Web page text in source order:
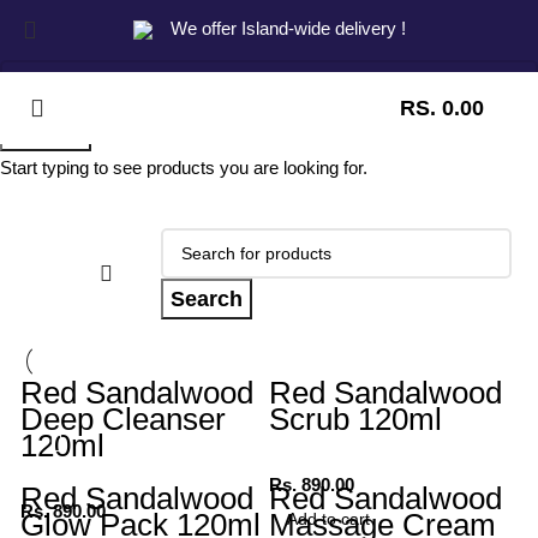
We offer Island-wide delivery !
RS. 0.00
Search
Red Sandalwood
Deep Cleanser
120ml
Rs.890.00
Red Sandalwood
Scrub 120ml
Rs. 890.00
Add to cart
Red Sandalwood
Glow Pack 120ml
Red Sandalwood
Massage Cream
Start typing to see products you are looking for.